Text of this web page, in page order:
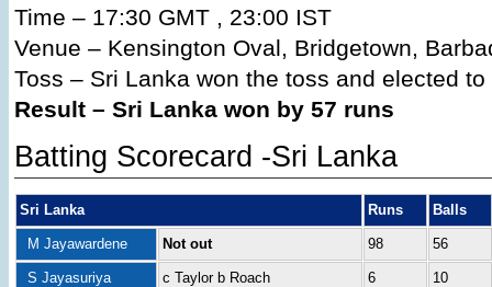
Time – 17:30 GMT , 23:00 IST
Venue – Kensington Oval, Bridgetown,
Toss – Sri Lanka won the toss and elected to
Result – Sri Lanka won by 57 runs
Batting Scorecard -Sri Lanka
Sri Lanka Runs Balls
M Jayawardene Not out 98 56
S Jayasuriya c Taylor b Roach 6 10